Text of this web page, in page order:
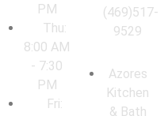
PM
Thu:
8:00 AM
- 7:30
PM
Fri:
(469)517-
9529
Azores
Kitchen
& Bath